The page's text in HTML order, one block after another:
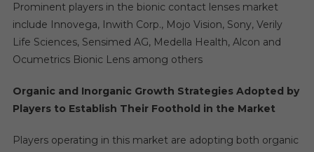
Prominent players in the bionic contact lenses market
include Innovega, Inwith Corp., Mojo Vision, Sony, Verily
Life Sciences, Sensimed AG, Medella Health, Alcon and
Ocumetrics Bionic Lens among others
Organic and Inorganic Growth Strategies Adopted by
Players to Establish Their Foothold in the Market
Players operating in this market are adopting both organic